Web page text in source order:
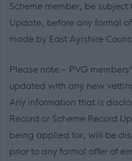
Scheme member, be subject
Update, before any formal
made by East Ayrshire
Please note:- PVG
updated with any new
Any information that is
Record or Scheme Record
being applied for, will be
prior to any formal offer of